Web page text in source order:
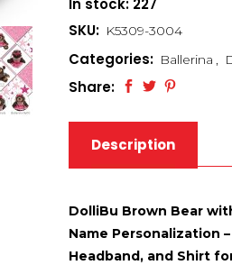
In stock: 227
SKU: K5309-3004
Categories: Ballerina ,
Share:
Description
DolliBu Brown Bear
Name Personalization
Headband, and Shirt